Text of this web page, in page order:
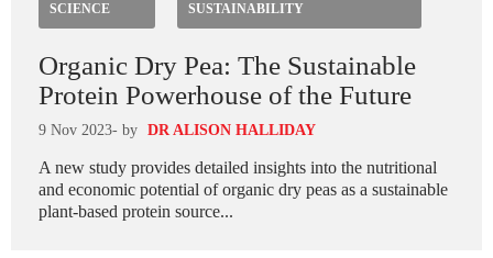
SCIENCE
SUSTAINABILITY
Organic Dry Pea: The Sustainable
Protein Powerhouse of the Future
9 Nov 2023- by DR ALISON HALLIDAY
A new study provides detailed insights into the nutritional
and economic potential of organic dry peas as a sustainable
plant-based protein source...